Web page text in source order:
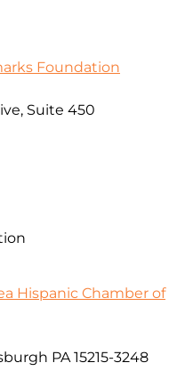
Foundation
Suite 450
Hispanic Chamber of
PA 15215-3248